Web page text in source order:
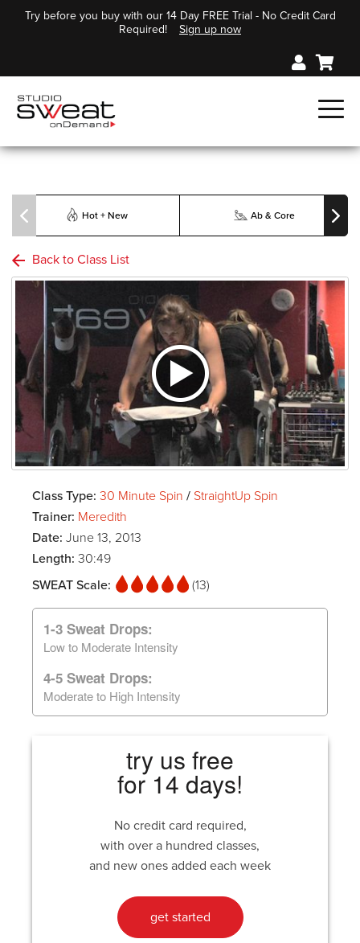
Try before you buy with our 14 Day FREE Trial - No Credit Card
Required!
Sign up now
Hot + New Ab & Core
Back to Class List
Class Type: 30 Minute Spin / StraightUp Spin
Trainer: Meredith
Date: June 13, 2013
Length: 30:49
SWEAT Scale:
(13)
1-3 Sweat Drops:
Low to Moderate Intensity
4-5 Sweat Drops:
Moderate to High Intensity
try us free
for 14 days!
No credit card required,
with over a hundred classes,
and new ones added each week
get started